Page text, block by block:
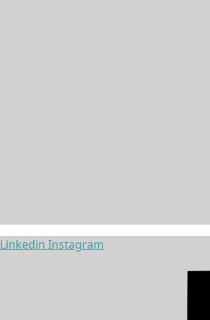
Linkedin Instagram